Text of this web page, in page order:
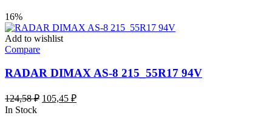
16%
Add to wishlist
Compare
RADAR DIMAX AS-8 215_55R17 94V
124,58₽ Первоначальная
105,45 ₽Текущая
In Stock